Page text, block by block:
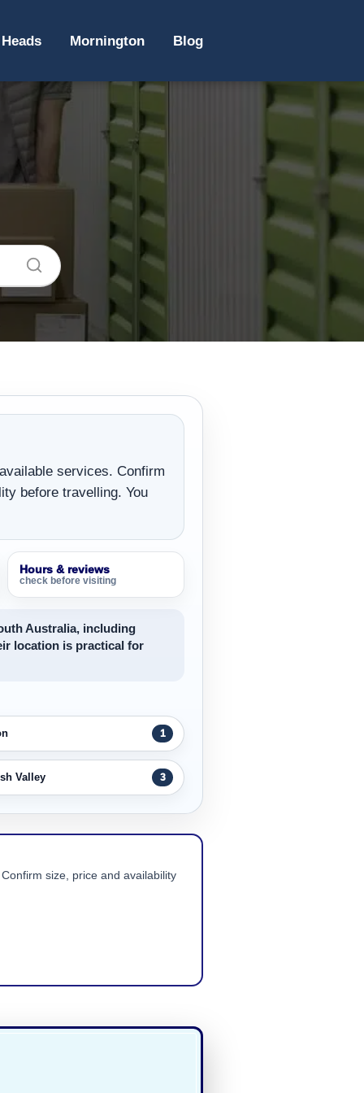
Mornington Blog
services. Confirm
before travelling. You
Hours & reviews
check before visiting
Australia, including
location is practical for
1
Valley 3
size, price and availability